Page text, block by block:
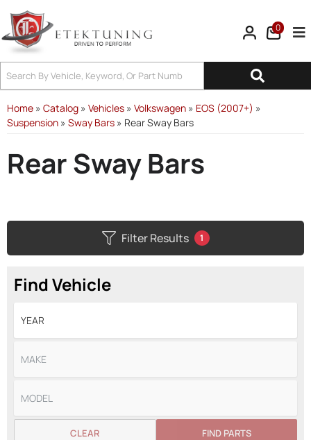
0
Home » Catalog » Vehicles » Volkswagen » EOS (2007+) »
Suspension » Sway Bars » Rear Sway Bars
Rear Sway Bars
Filter Results 1
Find Vehicle
FIND PARTS
CLEAR